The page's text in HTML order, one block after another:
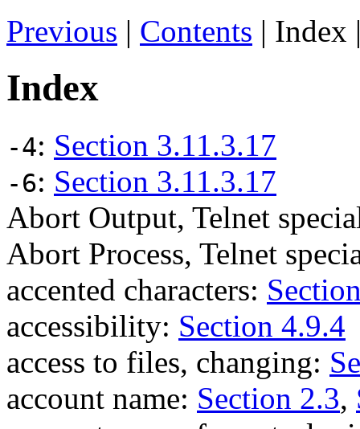
Previous | Contents | Index
Index
-4: Section 3.11.3.17
-6: Section 3.11.3.17
Abort Output, Telnet
Abort Process, Telnet
accented characters:
accessibility: Section 4.9.4
access to files, changing:
account name: Section 2.3,